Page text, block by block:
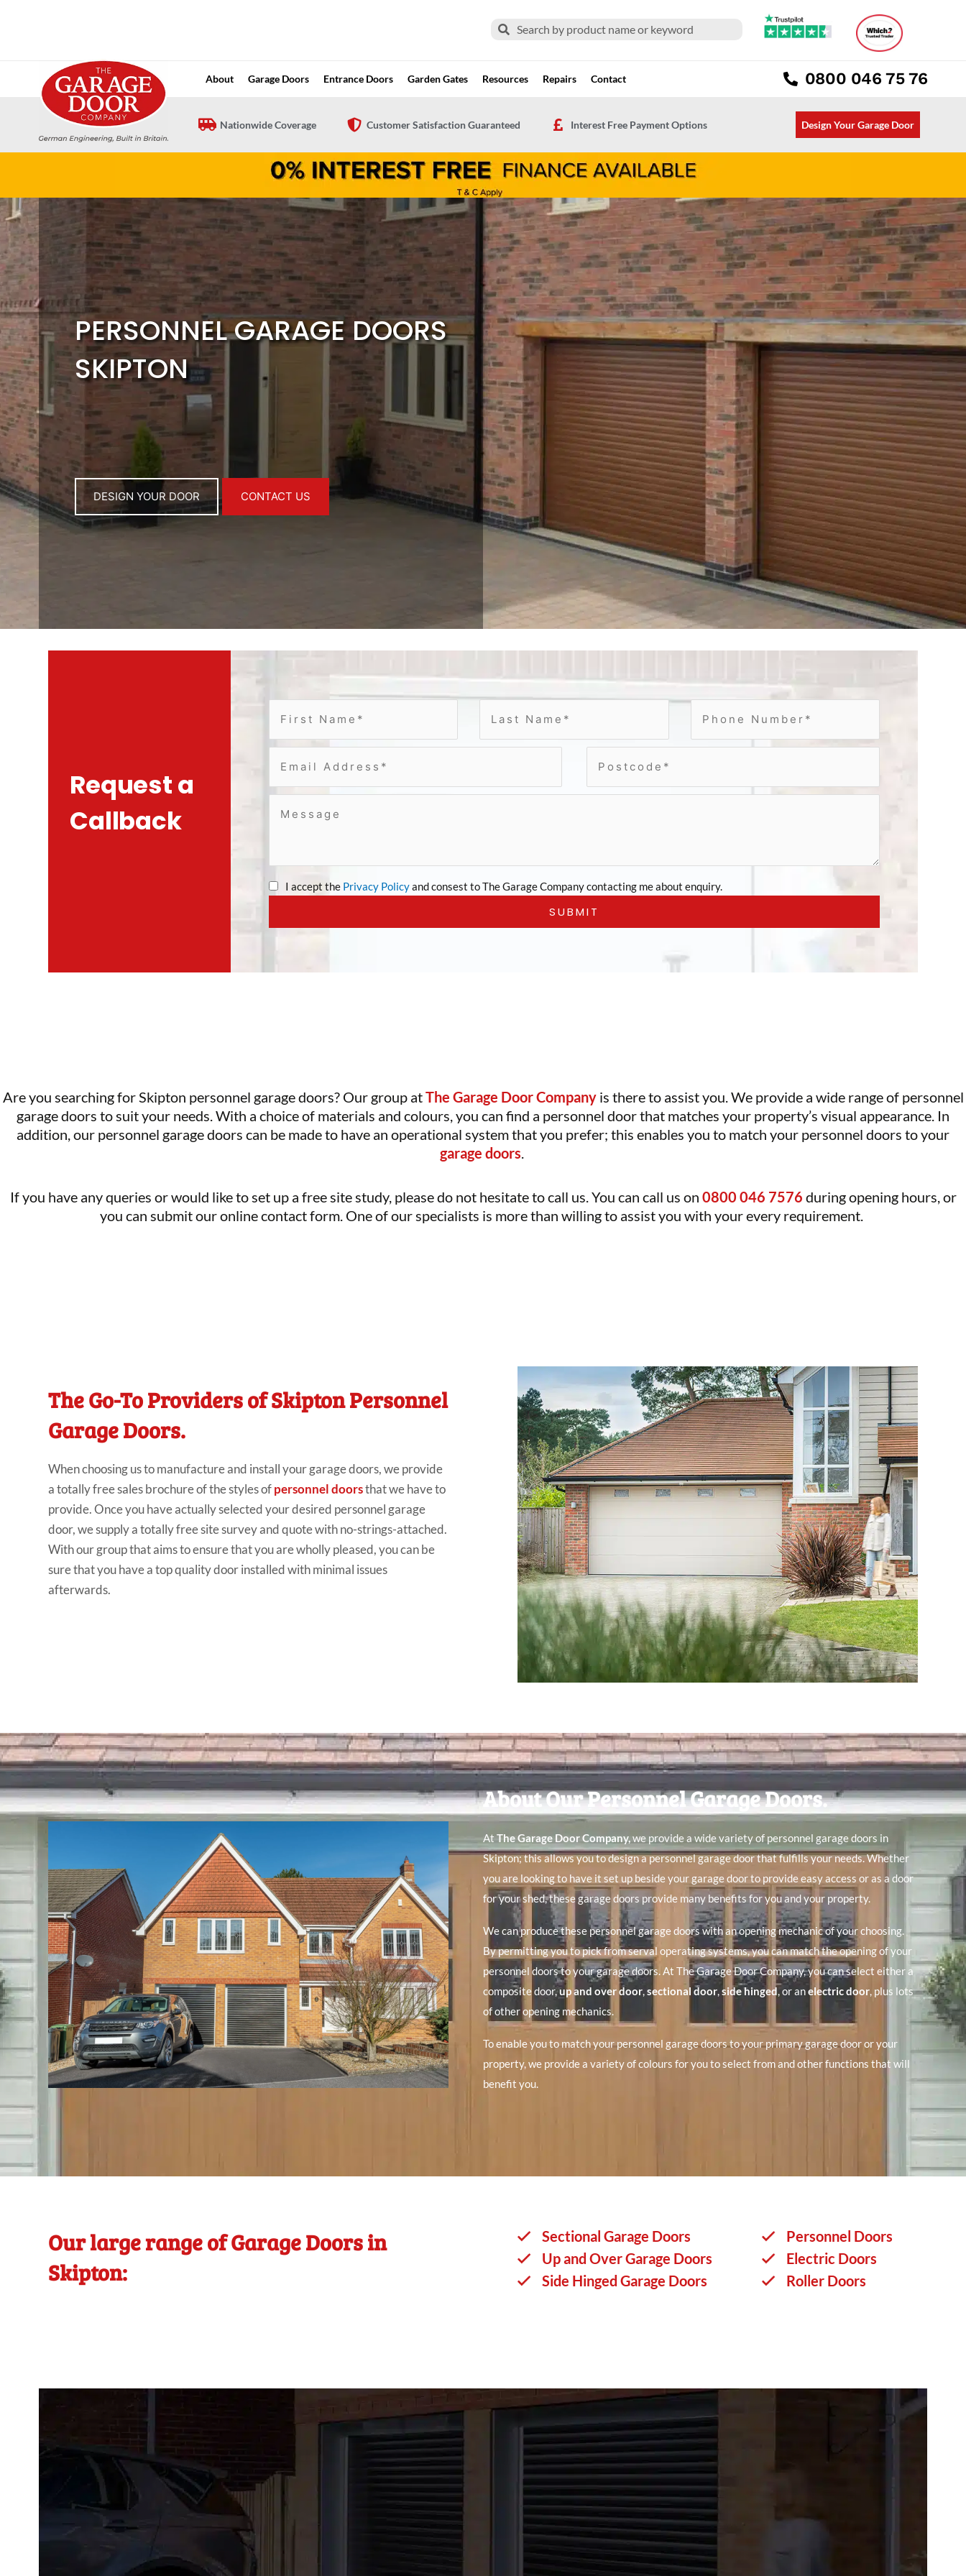
SearchSearch
About Garage Doors Entrance Doors Garden Gates Resources Repairs Contact 0800 046 75 76
Nationwide Coverage Customer Satisfaction Guaranteed Interest Free Payment Options Design Your Garage Door
PERSONNEL GARAGE DOORS
SKIPTON
DESIGN YOUR DOOR CONTACT US
Request a
Callback
I accept the Privacy Policyand consest to The Garage Company contacting me about enquiry.
Are you searching for Skipton personnel garage doors? Our group atThe Garage Door Company is there to assist you. We provide a wide range ofpersonnel
garage doors to suit your needs. With a choice of materials and colours, you can find a personnel door that matches your property’s visual appearance. In
addition, our personnel garage doors can be made to have an operational system that you prefer; this enables you to match your personnel doors to your
garage doors.
If you have any queries or would like to set up a free site study, please do not hesitate to call us. You can call us on 0800 046 7576 during opening hours, or
you can submit our online contact form. One of our specialists is more than willing to assist you with your every requirement.
The Go-To Providers of Skipton Personnel
Garage Doors.
Whenchoosing us tomanufacture and install yourgarage doors, weprovide
atotallyfree salesbrochure of thestyles ofpersonnel doorsthat we haveto
provide.Once you haveactually selected yourdesired personnel garage
door, we supplyatotallyfreesitesurvey and quote with no-strings-attached.
With our groupthat aims to ensure that you arewholly pleased, you can be
sure that you have atopquality doorinstalled withminimal issues
afterwards.
About Our Personnel Garage Doors.
AtThe Garage Door Company,we provide a wide variety of personnel garage doors in
Skipton; this allows you to design a personnel garage door that fulfills your needs. Whether
you are looking to have it set up beside your garage door to provide easy access or as a door
for your shed, these garage doors provide many benefits for you and your property.
We can produce these personnel garage doors with an opening mechanic of your choosing.
By permitting you to pick from serval operating systems, you can match the opening of your
personnel doors to your garage doors. At The Garage Door Company, you can select either a
composite door,up and over door,sectional door,side hinged, or anelectric door, plus lots
of other opening mechanics.
To enable you to match your personnel garage doors to your primary garage door or your
property, we provide a variety of colours for you to select from and other functions that will
benefit you.
Our large range of Garage Doors in
Skipton:
Sectional Garage Doors
Personnel Doors
Up and Over Garage Doors
Electric Doors
Side Hinged Garage Doors
Roller Doors